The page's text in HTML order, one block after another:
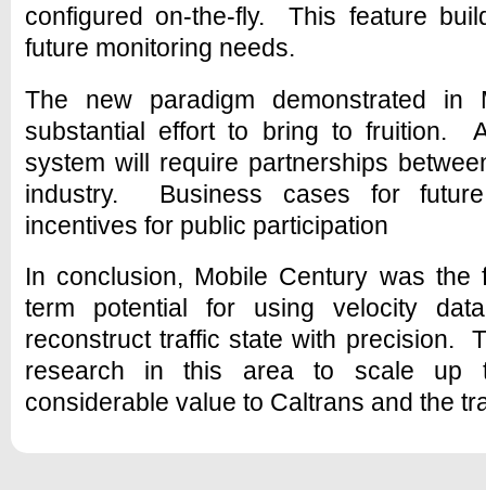
configured on-the-fly. This feature
future monitoring needs.
The new paradigm demonstrated in
substantial effort to bring to fruition.
system will require partnerships
industry. Business cases for
incentives for public participation
In conclusion, Mobile Century was
term potential for using velocity
reconstruct traffic state with precision.
research in this area to scale up
considerable value to Caltrans and the